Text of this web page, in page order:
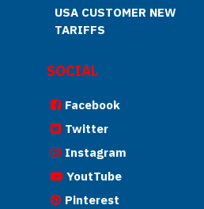
USA CUSTOMER NEW
TARIFFS
SOCIAL
Facebook
Twitter
Instagram
YoutTube
Pinterest